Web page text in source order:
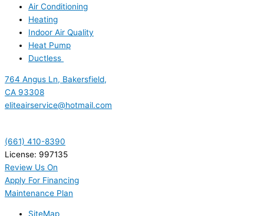
Air Conditioning
Heating
Indoor Air Quality
Heat Pump
Ductless
764 Angus Ln, Bakersfield,
CA 93308
eliteairservice@hotmail.com
(661) 410-8390
License: 997135
Review Us On
Apply For Financing
Maintenance Plan
SiteMap